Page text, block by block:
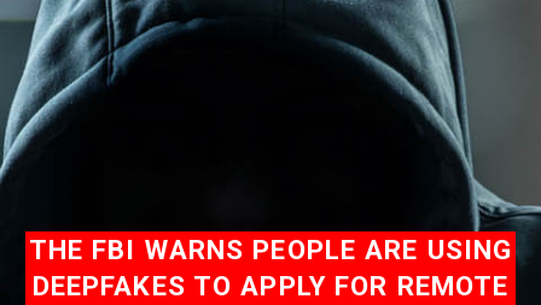
THE FBI WARNS PEOPLE ARE USING
DEEPFAKES TO APPLY FOR REMOTE